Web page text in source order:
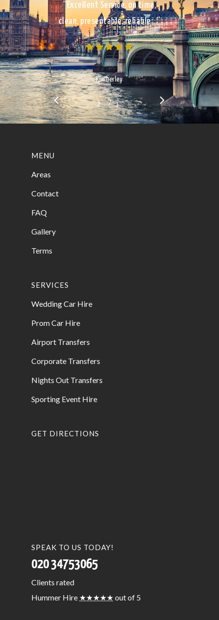
“Excellent Service, on time,
clean, presentable, reliable…”
Kimberley
2 3/ 3
MENU
Areas
Contact
FAQ
Gallery
Terms
SERVICES
Wedding Car Hire
Prom Car Hire
Airport Transfers
Corporate Transfers
Nights Out Transfers
Sporting Event Hire
GET DIRECTIONS
SPEAK TO US TODAY!
020 34753065
Clients rated
Hummer Hire ★★★★★ out of 5